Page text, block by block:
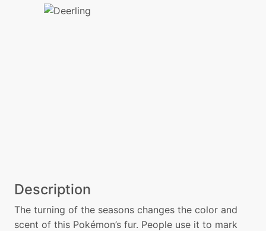
Description
The turning of the seasons changes the color and
scent of this Pokémon’s fur. People use it to mark